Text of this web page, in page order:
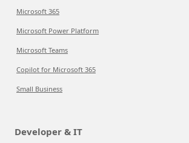
Microsoft 365
Microsoft Power Platform
Microsoft Teams
Copilot for Microsoft 365
Small Business
Developer & IT